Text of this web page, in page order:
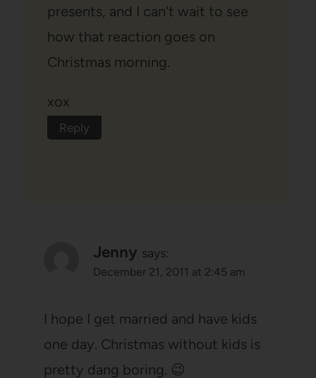
presents, and I can't wait to see
how that reaction goes on
Christmas morning.
xox
Reply
Jenny says:
December 21, 2011 at 2:45 am
I hope I get married and have kids
one day. Christmas without kids is
pretty dang boring. 😉